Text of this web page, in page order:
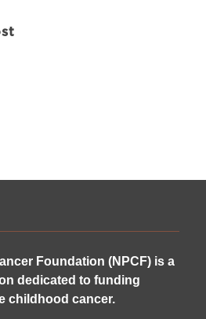
Foundation (NPCF) is a
dedicated to funding
childhood cancer.